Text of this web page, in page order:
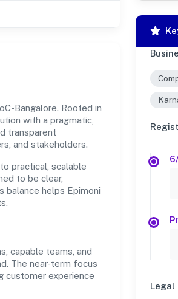
Bangalore. Rooted in
with a pragmatic,
transparent
and stakeholders.
practical, scalable
to be clear,
balance helps Epimoni
capable teams, and
The near-term focus
customer experience
Legal